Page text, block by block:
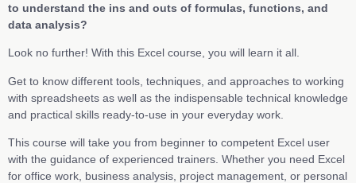
to understand the ins and outs of formulas, functions, and
data analysis?
Look no further! With this Excel course, you will learn it all.
Get to know different tools, techniques, and approaches to working
with spreadsheets as well as the indispensable technical knowledge
and practical skills ready-to-use in your everyday work.
This course will take you from beginner to competent Excel user
with the guidance of experienced trainers. Whether you need Excel
for office work, business analysis, project management, or personal